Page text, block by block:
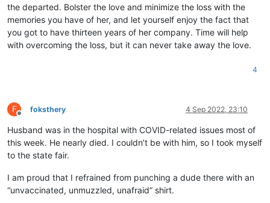
the departed. Bolster the love and minimize the loss with the
memories you have of her, and let yourself enjoy the fact that
you got to have thirteen years of her company. Time will help
with overcoming the loss, but it can never take away the love.
4
F
Offline
foksthery 4 Sep 2022, 23:10
Husband was in the hospital with COVID-related issues most of
this week. He nearly died. I couldn’t be with him, so I took myself
to the state fair.
I am proud that I refrained from punching a dude there with an
“unvaccinated, unmuzzled, unafraid” shirt.